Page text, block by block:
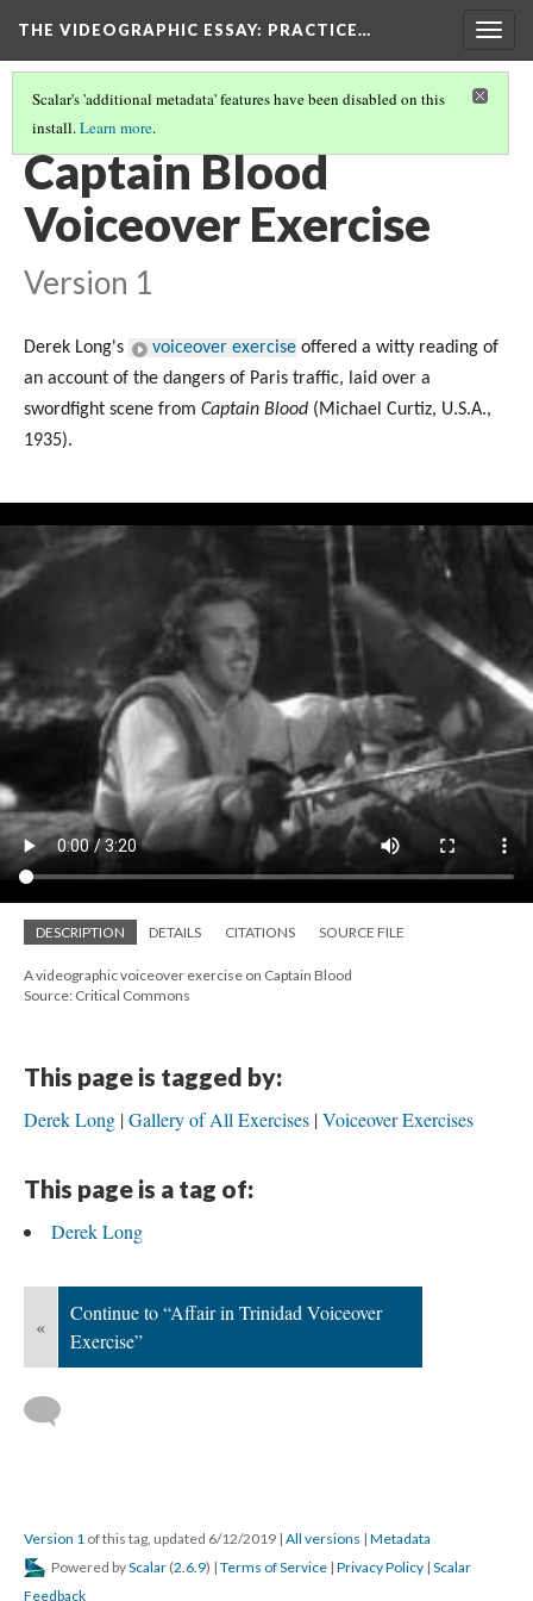
THE VIDEOGRAPHIC ESSAY: PRACTICE…
Scalar's 'additional metadata' features have been disabled on this
install.Learn more.
VOICEOVER EXERCISES
Captain Blood
Voiceover Exercise
Version 1
Derek Long's voiceover exercise offered a witty reading of
an account of the dangers of Paris traffic, laid over a
swordfight scene from Captain Blood (Michael Curtiz, U.S.A.,
1935).
DESCRIPTION DETAILS CITATIONS SOURCE FILE
A videographic voiceover exercise on Captain Blood
Source: Critical Commons
This page is tagged by:
Derek Long Gallery of All Exercises Voiceover Exercises
This page is a tag of:
Derek Long
«
Continue to “Affair in Trinidad Voiceover
Exercise”
Version 1 of this tag, updated 6/12/2019 | All versions | Metadata
Powered byScalar (2.6.9) | Terms of Service | Privacy Policy | Scalar
Feedback